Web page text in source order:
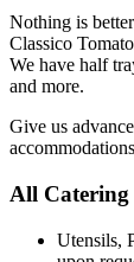
Nothing is
Classico
We have half
and more.
Give us
All Catering
Utensils,